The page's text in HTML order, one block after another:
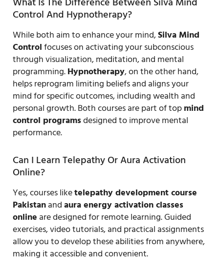
Control And Hypnotherapy?
While both aim to enhance your mind,Silva Mind
Controlfocuses on activating your subconscious
through visualization, meditation, and mental
programming.Hypnotherapy, on the other hand,
helps reprogram limiting beliefs and aligns your
mind for specific outcomes, including wealth and
personal growth. Both courses are part of topmind
control programsdesigned to improve mental
performance.
Can I Learn Telepathy Or Aura Activation
Online?
Yes, courses liketelepathy development course
Pakistanandaura energy activation classes
online are designed for remote learning. Guided
exercises, video tutorials, and practical assignments
allow you to develop these abilities from anywhere,
making it accessible and convenient.